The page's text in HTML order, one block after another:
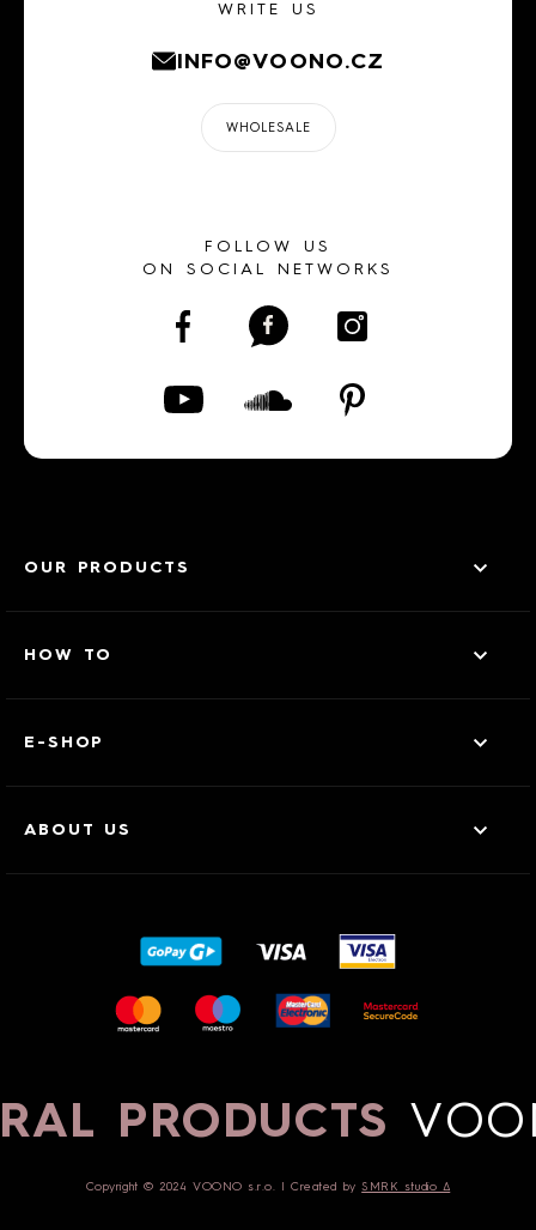
WRITE US
INFO@VOONO.CZ
WHOLESALE
FOLLOW US
ON SOCIAL NETWORKS
OUR PRODUCTS
HOW TO
E-SHOP
ABOUT US
PRODUCTS
Copyright © 2024 VOONO s.r.o. | Created bySMRK studio ∆